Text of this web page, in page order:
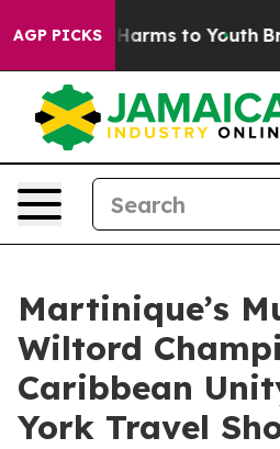
AGP PICKS
Abate Harms to Youth Brazil
Martinique’s
Wiltord
Caribbean
York Travel